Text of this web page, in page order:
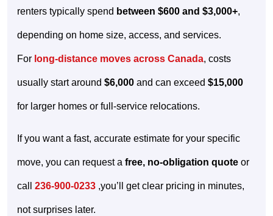
renters typically spend between $600 and $3,000+,
depending on home size, access, and services.
For long-distance moves across Canada, costs
usually start around $6,000 and can exceed $15,000
for larger homes or full-service relocations.
If you want a fast, accurate estimate for your specific
move, you can request a free, no-obligation quote or
call 236-900-0233 ,you’ll get clear pricing in minutes,
not surprises later.